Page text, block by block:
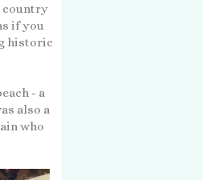
country
if you
historic
- a
also a
who